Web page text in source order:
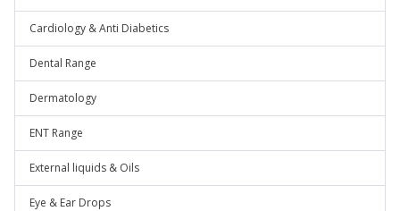
Cardiology & Anti Diabetics
Dental Range
Dermatology
ENT Range
External liquids & Oils
Eye & Ear Drops